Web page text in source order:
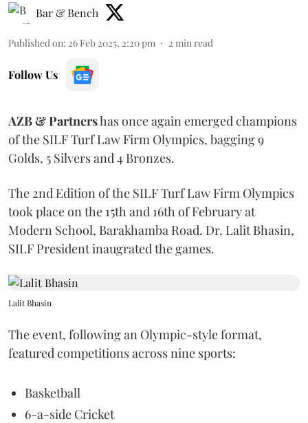
Bar & Bench
Published on: 26 Feb 2025, 2:20 pm 2 min read
Follow Us
AZB & Partnershas once again emerged champions
of the SILF Turf Law Firm Olympics, bagging 9
Golds, 5 Silvers and 4 Bronzes.
The 2nd Edition of the SILF Turf Law Firm Olympics
took place on the 15th and 16th of February at
Modern School, Barakhamba Road. Dr. Lalit Bhasin,
SILF President inaugrated the games.
Lalit Bhasin
The event, following an Olympic-style format,
featured competitions across nine sports:
Basketball
6-a-side Cricket